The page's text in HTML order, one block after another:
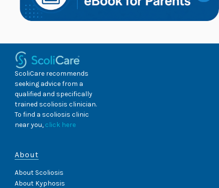
ScoliCare recommends
seeking advice from a
qualified and specifically
trained scoliosis clinician.
To find a scoliosis clinic
near you, click here
About
About Scoliosis
About Kyphosis